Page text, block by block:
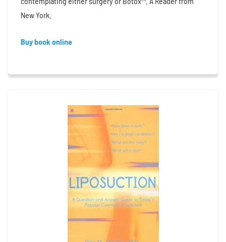
New York.
Buy book online